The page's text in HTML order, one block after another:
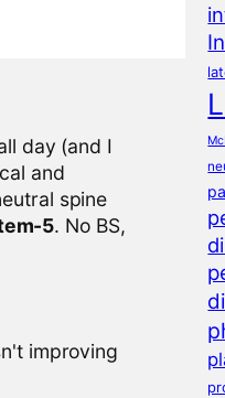
day (and I
and
spine
5. No BS,
improving